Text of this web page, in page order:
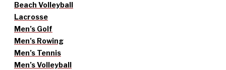
Beach Volleyball
Lacrosse
Men’s Golf
Men’s Rowing
Men’s Tennis
Men’s Volleyball